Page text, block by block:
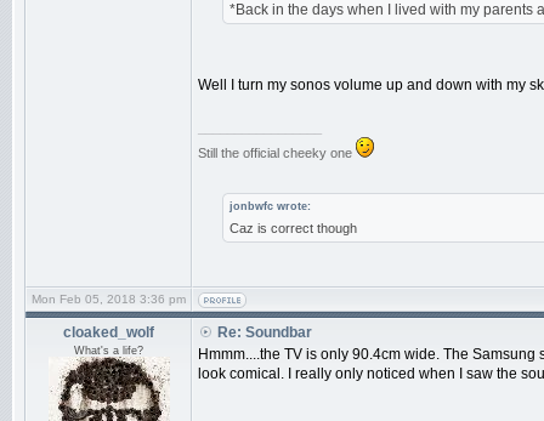
*Back in the days when I lived with my parents
Well I turn my sonos volume up and down with my
Still the official cheeky one
jonbwfc wrote:
Caz is correct though
Mon Feb 05, 2018 3:36 pm
cloaked_wolf
What's a life?
Re: Soundbar
Hmmm....the TV is only 90.4cm wide. The
look comical. I really only noticed when I saw the